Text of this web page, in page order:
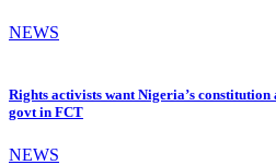
NEWS
Rights activists want Nigeria’s constitution
govt in FCT
NEWS